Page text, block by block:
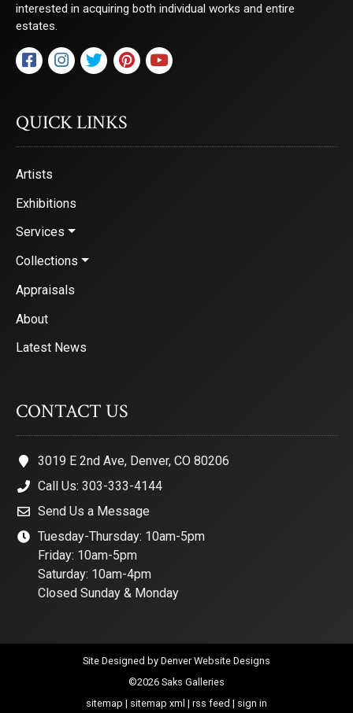
interested in acquiring both individual works and entire
estates.
QUICK LINKS
Artists
Exhibitions
Services
Collections
Appraisals
About
Latest News
CONTACT US
3019 E 2nd Ave, Denver, CO 80206
Call Us: 303-333-4144
Send Us a Message
Tuesday-Thursday: 10am-5pm
Friday: 10am-5pm
Saturday: 10am-4pm
Closed Sunday & Monday
Site Designed by Denver Website Designs
©2026 Saks Galleries
sitemap | sitemap xml | rss feed | sign in
Email
Last Name
By submitting this form, you are consenting to receive marketing emails from:
2nd Avenue, Denver, CO, 80206, US, http://www.saksgalleries.com. You can
are serviced by Constant Contact.